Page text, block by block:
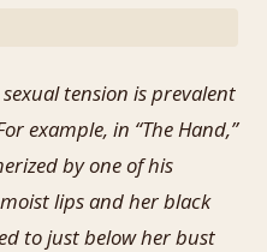
tension is prevalent
example, in “The Hand,”
by one of his
lips and her black
to just below her bust